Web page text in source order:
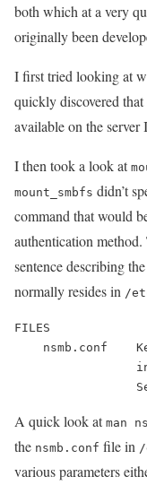
both which at a very
originally been
I first tried looking at
quickly discovered
available on the
I then took a look at
mount_smbfs didn’t
command that would
authentication
sentence describing
normally resides in /
FILES
nsmb.conf
A quick look at man
the nsmb.conf file in
various parameters